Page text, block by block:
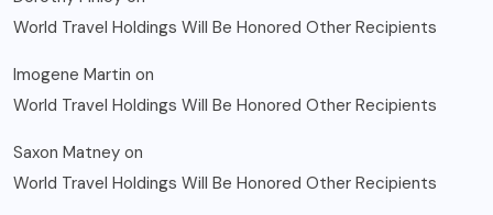
World Travel Holdings Will Be Honored Other Recipients
Imogene Martin on
World Travel Holdings Will Be Honored Other Recipients
Saxon Matney on
World Travel Holdings Will Be Honored Other Recipients